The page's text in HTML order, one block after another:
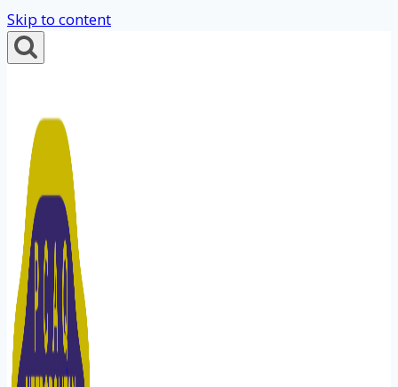
Skip to content